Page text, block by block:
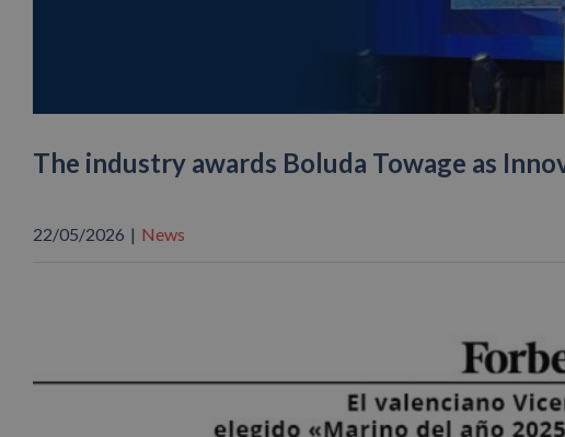
The industry awards Boluda Towage as
22/05/2026 | News